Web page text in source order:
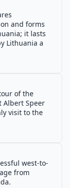
and forms
it lasts
Lithuania a
of the
Albert Speer
visit to the
west-to-
from